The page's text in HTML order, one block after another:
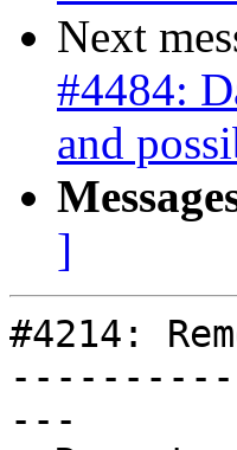
Next
#4484:
and
]
#4214:
---